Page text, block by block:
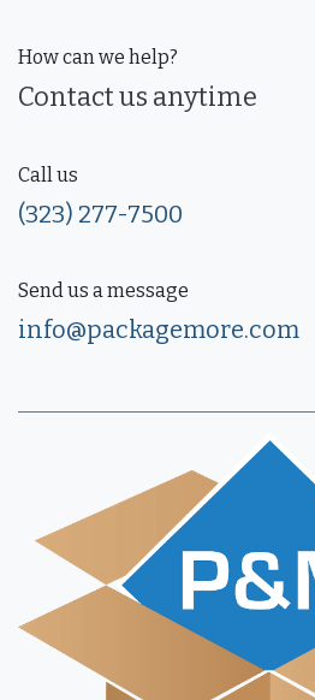
How can we help?
Contact us anytime
Call us
(323) 277-7500
Send us a message
info@packagemore.com